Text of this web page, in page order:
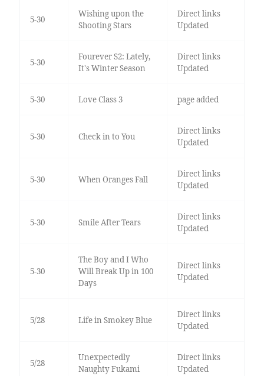
5-30
Wishing upon the
Shooting Stars
Direct links
Updated
5-30
Fourever S2: Lately,
It's Winter Season
Direct links
Updated
5-30 Love Class 3 page added
5-30 Check in to You
Direct links
Updated
5-30 When Oranges Fall
Direct links
Updated
5-30 Smile After Tears
Direct links
Updated
5-30
The Boy and I Who
Will Break Up in 100
Days
Direct links
Updated
5/28 Life in Smokey Blue
Direct links
Updated
5/28
Unexpectedly
Naughty Fukami
Direct links
Updated